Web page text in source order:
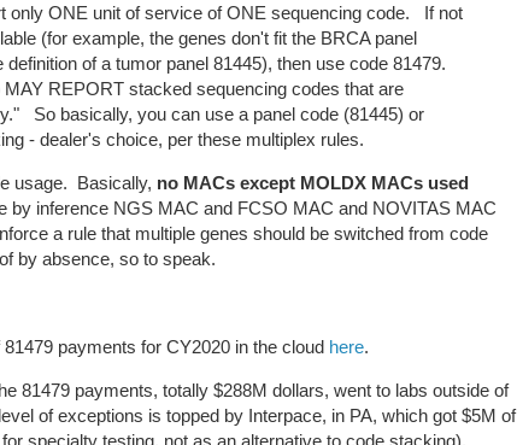
only ONE unit of service of ONE sequencing code. If not
(for example, the genes don't fit the BRCA panel
definition of a tumor panel 81445), then use code 81479.
REPORT stacked sequencing codes that are
So basically, you can use a panel code (81445) or
- dealer's choice, per these multiplex rules.
usage. Basically, no MACs except MOLDX MACs used
by inference NGS MAC and FCSO MAC and NOVITAS MAC
a rule that multiple genes should be switched from code
by absence, so to speak.
payments for CY2020 in the cloud here.
81479 payments, totally $288M dollars, went to labs outside of
of exceptions is topped by Interpace, in PA, which got $5M of